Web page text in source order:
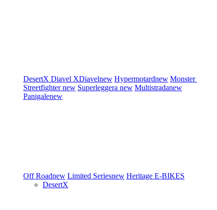
DesertX Diavel XDiavelnew Hypermotardnew Monster
Streetfighternew Superleggera new Multistradanew
Panigalenew
Off Roadnew Limited Seriesnew Heritage E-BIKES
DesertX